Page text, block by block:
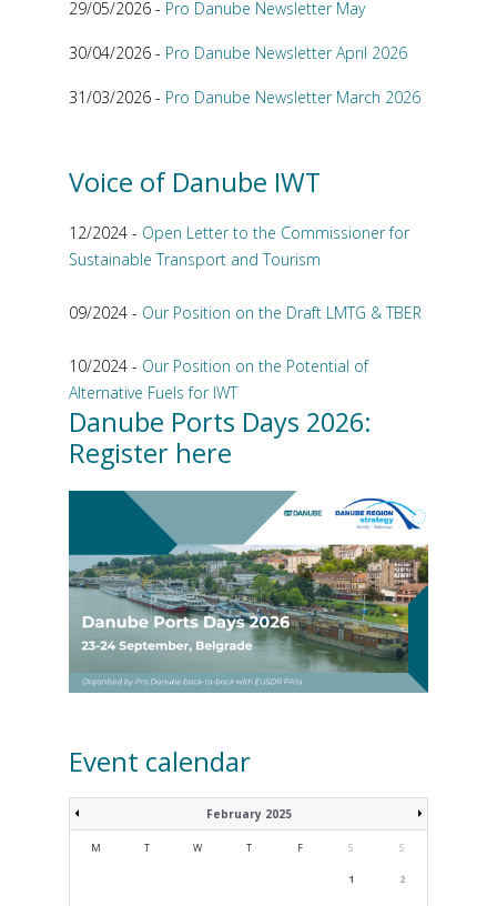
29/05/2026 - Pro Danube Newsletter May
30/04/2026 - Pro Danube Newsletter April 2026
31/03/2026 - Pro Danube Newsletter March 2026
Voice of Danube IWT
12/2024 - Open Letter to the Commissioner for
Sustainable Transport and Tourism
09/2024 - Our Position on the Draft LMTG & TBER
10/2024 - Our Position on the Potential of
Alternative Fuels for IWT
Danube Ports Days 2026:
Register here
Event calendar
February 2025
M T W T F S S
1 2